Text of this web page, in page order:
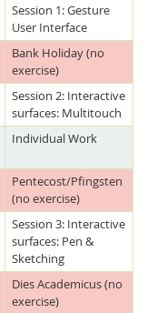
Session 1: Gesture
User Interface
Bank Holiday (no
exercise)
Session 2: Interactive
surfaces: Multitouch
Individual Work
Pentecost/Pfingsten
(no exercise)
Session 3: Interactive
surfaces: Pen &
Sketching
Dies Academicus (no
exercise)